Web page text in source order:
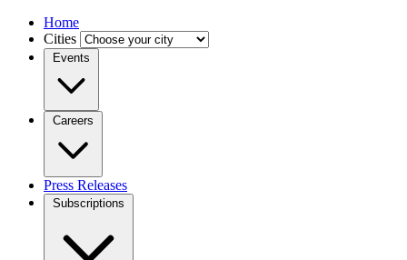
Home
Cities
Events
Careers
Press Releases
Subscriptions